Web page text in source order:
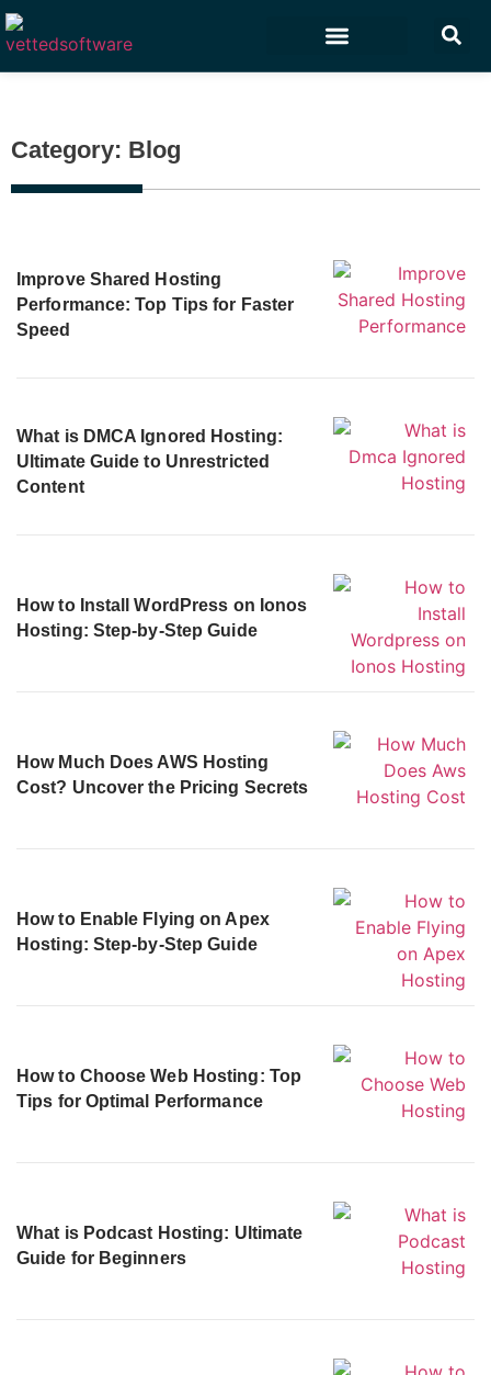
Category: Blog
Improve Shared Hosting
Performance: Top Tips for Faster
Speed
What is DMCA Ignored Hosting:
Ultimate Guide to Unrestricted
Content
How to Install WordPress on Ionos
Hosting: Step-by-Step Guide
How Much Does AWS Hosting
Cost? Uncover the Pricing Secrets
How to Enable Flying on Apex
Hosting: Step-by-Step Guide
How to Choose Web Hosting: Top
Tips for Optimal Performance
What is Podcast Hosting: Ultimate
Guide for Beginners